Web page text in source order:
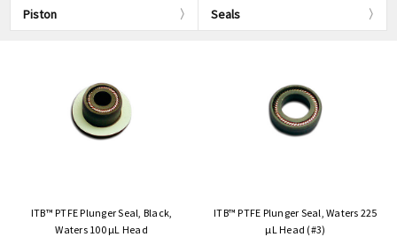
Piston Seals
ITB™ PTFE Plunger Seal, Black,
Waters 100 µL Head
ITB™ PTFE Plunger Seal, Waters 225
µL Head (#3)